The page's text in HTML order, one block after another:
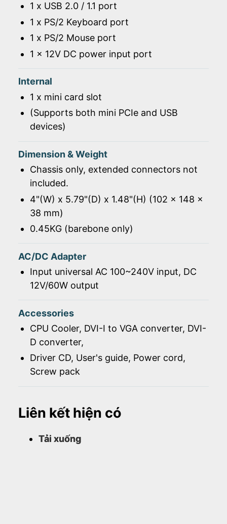
1 x USB 2.0 / 1.1 port
1 x PS/2 Keyboard port
1 x PS/2 Mouse port
1 x 12V DC power input port
Internal
1 x mini card slot
(Supports both mini PCIe and USB
devices)
Dimension & Weight
Chassis only, extended connectors not
included.
4"(W) x 5.79"(D) x 1.48"(H) (102 x 148 x
38 mm)
0.45KG (barebone only)
AC/DC Adapter
Input universal AC 100~240V input, DC
12V/60W output
Accessories
CPU Cooler, DVI-I to VGA converter, DVI-
D converter,
Driver CD, User's guide, Power cord,
Screw pack
Liên kết hiện có
Tải xuống